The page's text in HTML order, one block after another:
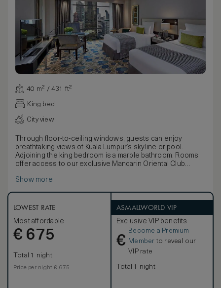
40 m² / 431 ft²
King bed
City view
Through floor-to-ceiling windows, guests can enjoy
breathtaking views of Kuala Lumpur’s skyline or pool.
Adjoining the king bedroom is a marble bathroom. Rooms
offer access to our exclusive Mandarin Oriental Club
These luxurious rooms are decorated in a chic palette of
furnishings. The marble bathroom fitted with separate
Show more
LOWEST RATE
Most affordable
€ 675
Total 1 night
Price per night € 675
ASMALLWORLD VIP
Exclusive VIP benefits
€
Become a Premium
Member to reveal our
VIP rate
Total 1 night